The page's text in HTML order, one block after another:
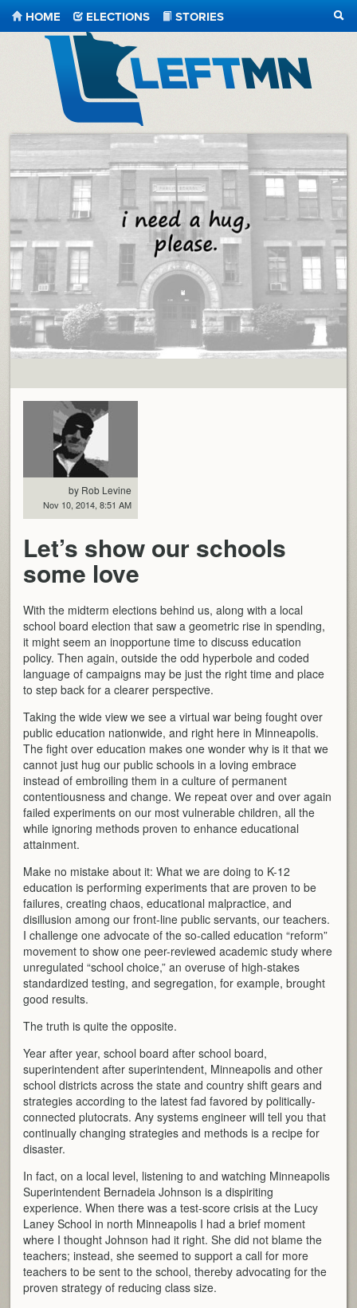
LeftMN
HOME ELECTIONS
STORIES
by Rob Levine
Nov 10, 2014, 8:51 AM
Let’s show our schools
some love
With the midterm elections behind us, along with a local
school board election that saw a geometric rise in spending,
it might seem an inopportune time to discuss education
policy. Then again, outside the odd hyperbole and coded
language of campaigns may be just the right time and place
to step back for a clearer perspective.
Taking the wide view we see a virtual war being fought over
public education nationwide, and right here in Minneapolis.
The fight over education makes one wonder why is it that we
cannot just hug our public schools in a loving embrace
instead of embroiling them in a culture of permanent
contentiousness and change. We repeat over and over again
failed experiments on our most vulnerable children, all the
while ignoring methods proven to enhance educational
attainment.
Make no mistake about it: What we are doing to K-12
education is performing experiments that are proven to be
failures, creating chaos, educational malpractice, and
disillusion among our front-line public servants, our teachers.
I challenge one advocate of the so-called education “reform”
movement to show one peer-reviewed academic study where
unregulated “school choice,” an overuse of high-stakes
standardized testing, and segregation, for example, brought
good results.
The truth is quite the opposite.
Year after year, school board after school board,
superintendent after superintendent, Minneapolis and other
school districts across the state and country shift gears and
strategies according to the latest fad favored by politically-
connected plutocrats. Any systems engineer will tell you that
continually changing strategies and methods is a recipe for
disaster.
In fact, on a local level, listening to and watching Minneapolis
Superintendent Bernadeia Johnson is a dispiriting
experience. When there was a test-score crisis at the Lucy
Laney School in north Minneapolis I had a brief moment
where I thought Johnson had it right. She did not blame the
teachers; instead, she seemed to support a call for more
teachers to be sent to the school, thereby advocating for the
proven strategy of reducing class size.